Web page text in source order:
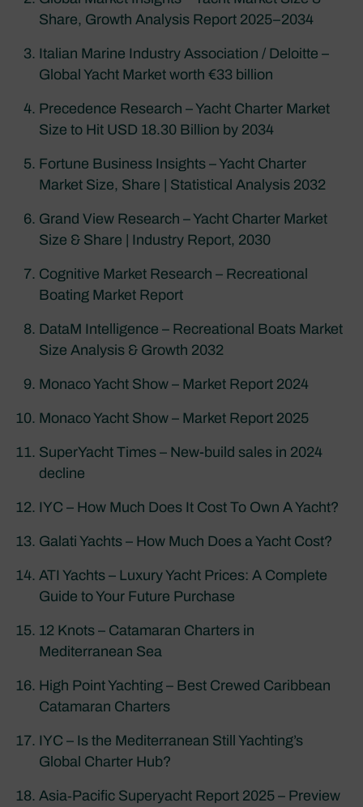
Share, Growth Analysis Report 2025–2034
Italian Marine Industry Association / Deloitte –
Global Yacht Market worth €33 billion
Precedence Research – Yacht Charter Market
Size to Hit USD 18.30 Billion by 2034
Fortune Business Insights – Yacht Charter
Market Size, Share | Statistical Analysis 2032
Grand View Research – Yacht Charter Market
Size & Share | Industry Report, 2030
Cognitive Market Research – Recreational
Boating Market Report
DataM Intelligence – Recreational Boats Market
Size Analysis & Growth 2032
Monaco Yacht Show – Market Report 2024
Monaco Yacht Show – Market Report 2025
SuperYacht Times – New-build sales in 2024
decline
IYC – How Much Does It Cost To Own A Yacht?
Galati Yachts – How Much Does a Yacht Cost?
ATI Yachts – Luxury Yacht Prices: A Complete
Guide to Your Future Purchase
12 Knots – Catamaran Charters in
Mediterranean Sea
High Point Yachting – Best Crewed Caribbean
Catamaran Charters
IYC – Is the Mediterranean Still Yachting’s
Global Charter Hub?
Asia‑Pacific Superyacht Report 2025 – Preview